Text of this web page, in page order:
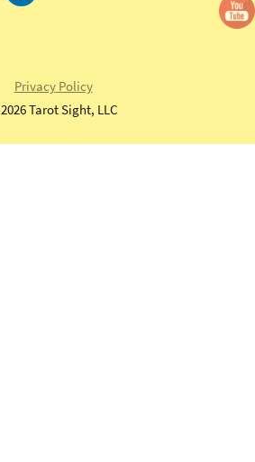
Privacy Policy
2026 Tarot Sight, LLC